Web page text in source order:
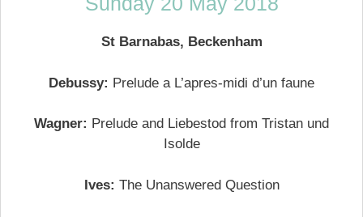
St Barnabas, Beckenham
Debussy: Prelude a L’apres-midi d’un faune
Wagner: Prelude and Liebestod from Tristan und
Isolde
Ives: The Unanswered Question